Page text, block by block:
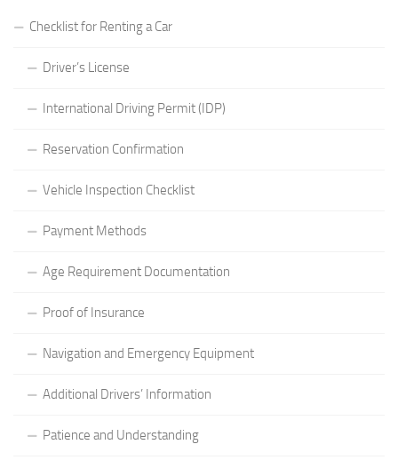
Checklist for Renting a Car
Driver’s License
International Driving Permit (IDP)
Reservation Confirmation
Vehicle Inspection Checklist
Payment Methods
Age Requirement Documentation
Proof of Insurance
Navigation and Emergency Equipment
Additional Drivers’ Information
Patience and Understanding